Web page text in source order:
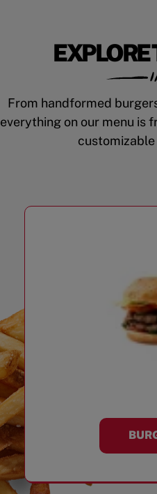
EXPLORE
From handformed
everything on our menu is